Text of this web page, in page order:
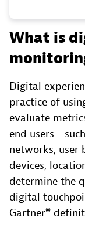
What is
Digital
practice of
evaluate
end
networks, user
devices,
determine the
digital
Gartner®